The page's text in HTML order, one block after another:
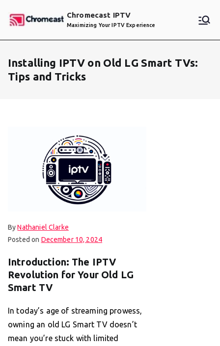
Chromecast IPTV
Maximizing Your IPTV Experience
Installing IPTV on Old LG Smart TVs:
Tips and Tricks
ByNathaniel Clarke
Posted on December 10, 2024
Introduction: The IPTV
Revolution for Your Old LG
Smart TV
In today’s age of streaming prowess,
owning an old LG Smart TV doesn’t
mean you’re stuck with limited